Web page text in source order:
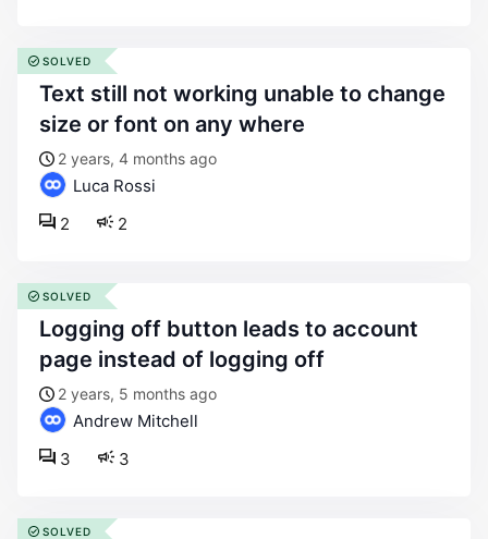
text still not working unable to change
size or font on any where
2 years, 4 months ago
Luca Rossi
2
2
SOLVED
logging off button leads to account
page instead of logging off
2 years, 5 months ago
Andrew Mitchell
3
3
SOLVED
SOLVED